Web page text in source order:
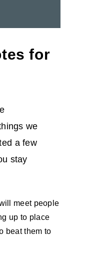
for
we
a few
stay
meet people
up to place
beat them to